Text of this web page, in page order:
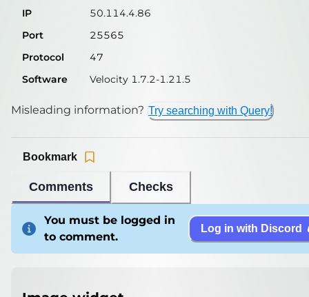
IP
50.114.4.86
Port
25565
Protocol
47
Software
Velocity 1.7.2-1.21.5
Misleading information? Try searching with Query!
Comments Checks
Bookmark
You must be logged in
to comment.
Log in with Discord